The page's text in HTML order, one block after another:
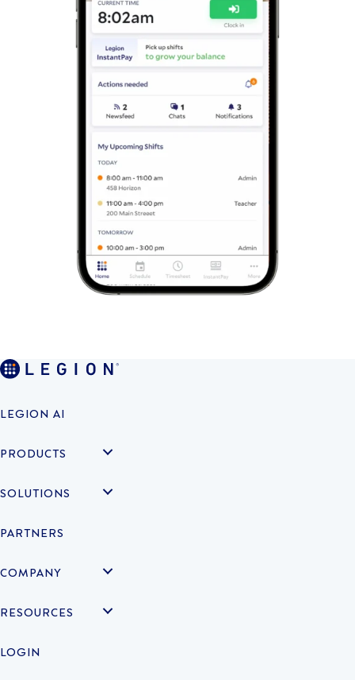
LEGION AI
PRODUCTS
SOLUTIONS
PARTNERS
COMPANY
RESOURCES
LOGIN